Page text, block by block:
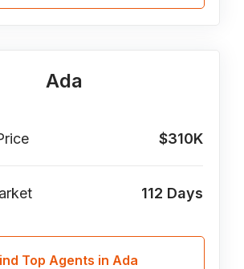
Ada
$310K
112 Days
Top Agents in Ada